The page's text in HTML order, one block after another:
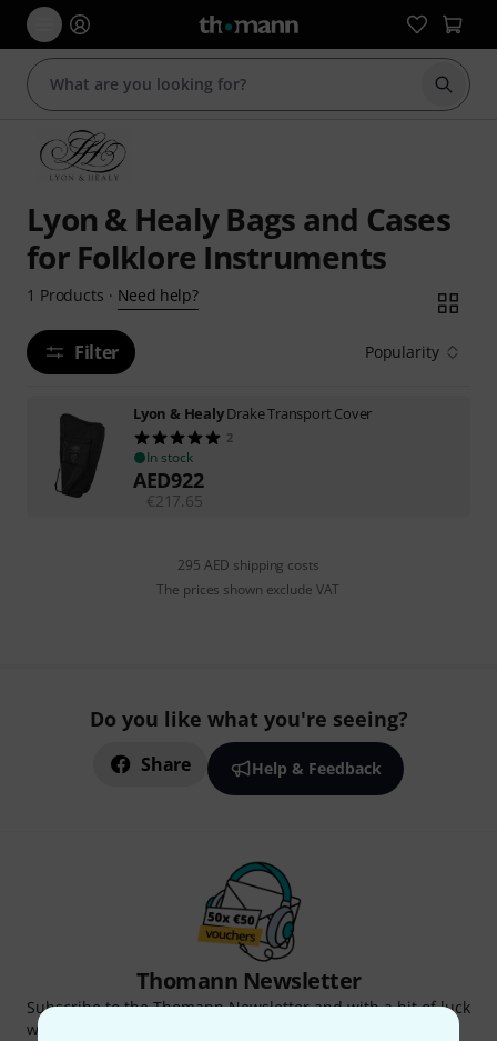
Start
Lyon & Healy Bags and Cases
for Folklore Instruments
1 Products · Need help?
Filter Popularity
Lyon & HealyDrake Transport Cover
2
In stock
AED922
€ 217.65
295 AED shipping costs
The prices shown exclude VAT
Do you like what you're seeing?
Share Help & Feedback
Thomann Newsletter
Subscribe to the Thomann Newsletter and with a bit of luck
win one of 50 vouchers worth €50 each!